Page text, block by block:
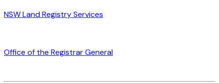
NSW Land Registry Services
Office of the Registrar General